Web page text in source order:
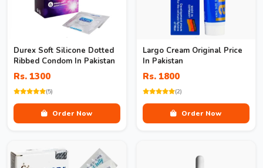
Durex Soft Silicone Dotted
Ribbed Condom In Pakistan
Rs. 1300
(5)
Order Now
Largo Cream Original Price
In Pakistan
Rs. 1800
(2)
Order Now